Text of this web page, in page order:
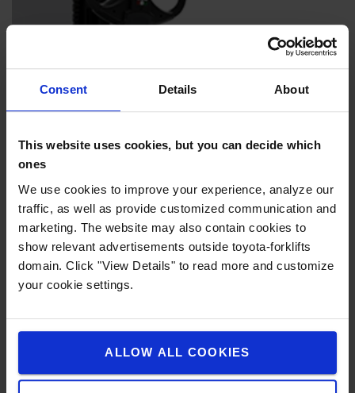
Consent Details About
This website uses cookies, but you can decide which
ones
We use cookies to improve your experience, analyze our
traffic, as well as provide customized communication and
marketing. The website may also contain cookies to
show relevant advertisements outside toyota-forklifts
domain. Click "View Details" to read more and customize
your cookie settings.
ALLOW ALL COOKIES
Folding sideguards
Protect the operator but can be folded down for tight
manoeuvrability.